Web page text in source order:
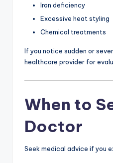
Iron deficiency
Excessive heat styling
Chemical treatments
If you notice sudden or
healthcare provider for
When to
Doctor
Seek medical advice if you